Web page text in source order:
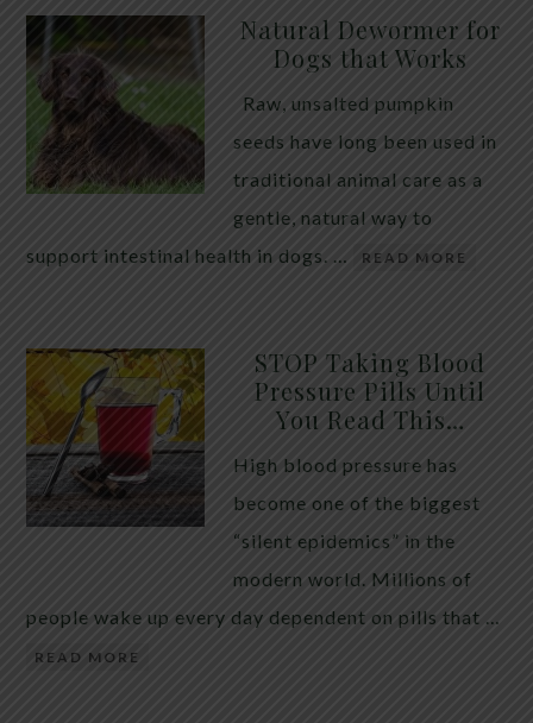
Natural Dewormer for
Dogs that Works
Raw, unsalted pumpkin
seeds have long been used in
traditional animal care as a
gentle, natural way to
support intestinal health in dogs. …
READ MORE
STOP Taking Blood
Pressure Pills Until
You Read This…
High blood pressure has
become one of the biggest
“silent epidemics” in the
modern world. Millions of
people wake up every day dependent on pills that …
READ MORE